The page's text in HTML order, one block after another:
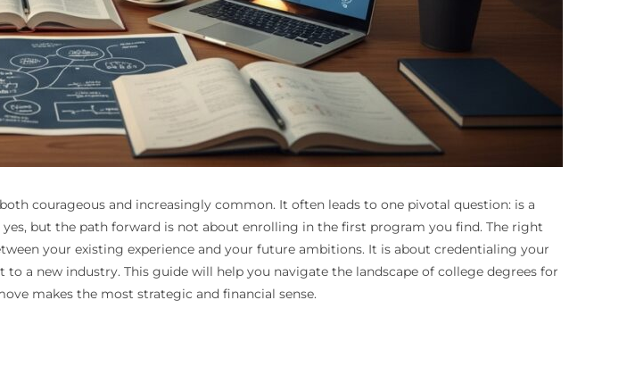
courageous and increasingly common. It often leads to one pivotal question: is a
but the path forward is not about enrolling in the first program you find. The right
your existing experience and your future ambitions. It is about credentialing your
a new industry. This guide will help you navigate the landscape of college degrees for
makes the most strategic and financial sense.